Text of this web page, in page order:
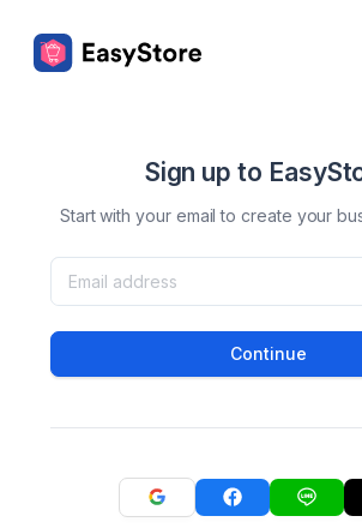
Sign up to
Start with your email to create your
Continue